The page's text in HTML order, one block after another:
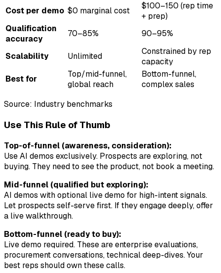
Cost per demo $0 marginal cost
$100–150 (rep time
+ prep)
Qualification
accuracy
70–85% 90–95%
Scalability Unlimited
Constrained by rep
capacity
Best for
Top/mid-funnel,
global reach
Bottom-funnel,
complex sales
Source: Industry benchmarks
Use This Rule of Thumb
Top-of-funnel (awareness, consideration):
Use AI demos exclusively. Prospects are exploring, not
buying. They need to see the product, not book a meeting.
Mid-funnel (qualified but exploring):
AI demos with optional live demo for high-intent signals.
Let prospects self-serve first. If they engage deeply, offer
a live walkthrough.
Bottom-funnel (ready to buy):
Live demo required. These are enterprise evaluations,
procurement conversations, technical deep-dives. Your
best reps should own these calls.